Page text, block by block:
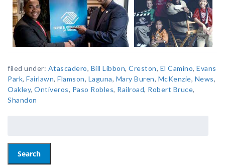
filed under: Atascadero, Bill Libbon, Creston, El Camino, Evans
Park, Fairlawn, Flamson, Laguna, Mary Buren, McKenzie, News,
Oakley, Ontiveros, Paso Robles, Railroad, Robert Bruce,
Shandon
Search